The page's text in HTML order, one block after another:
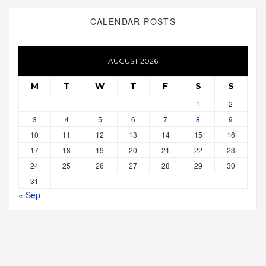
CALENDAR POSTS
AUGUST 2026
M T W T F S S
1
2
3
4 5 6 7 8
9
10
11 12 13 14 15
16
17
18 19 20 21 22
23
24
25 26 27 28 29
30
31
« Sep